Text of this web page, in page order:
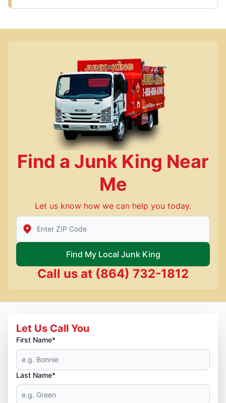
Find a Junk King Near
Me
Let us know how we can help you today.
Enter Zip/Postal Code to find local Junk King
Find My Local Junk King
Call us at (864) 732-1812
Let Us Call You
First Name*
Last Name*